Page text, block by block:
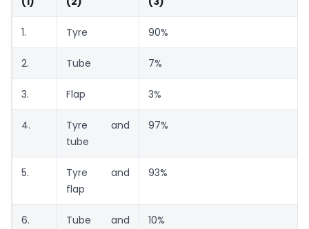
1. Tyre 90%
2. Tube 7%
3. Flap 3%
4.
Tyre and
tube
97%
5.
Tyre and
flap
93%
6.
Tube and
10%